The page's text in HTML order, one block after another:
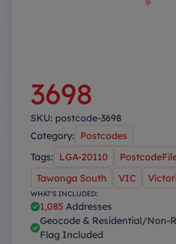
3698
SKU: postcode-3698
Category: Postcodes
Tags: LGA-20110
Tawonga South
VIC
WHAT'S INCLUDED:
1,085 Addresses
Geocode & Residential/Non-
Flag Included